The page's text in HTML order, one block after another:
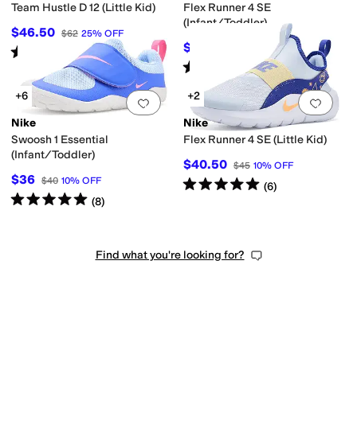
Team Hustle D 12 (Little Kid)
$46.50 $62 25% OFF
Rated out of 5
(22)
Flex Runner 4 SE
(Infant/Toddler)
$36
Rated starsout of 5
(1)
Add to favorites.0 people have
+6
Nike
Swoosh 1 Essential
(Infant/Toddler)
$36 $40 10% OFF
Rated5starsout of 5
(8)
Add
+2
Nike
Flex Runner 4 SE (Little Kid)
$40.50 $45 10% OFF
Rated5starsout of 5
(6)
Find what you're looking for?